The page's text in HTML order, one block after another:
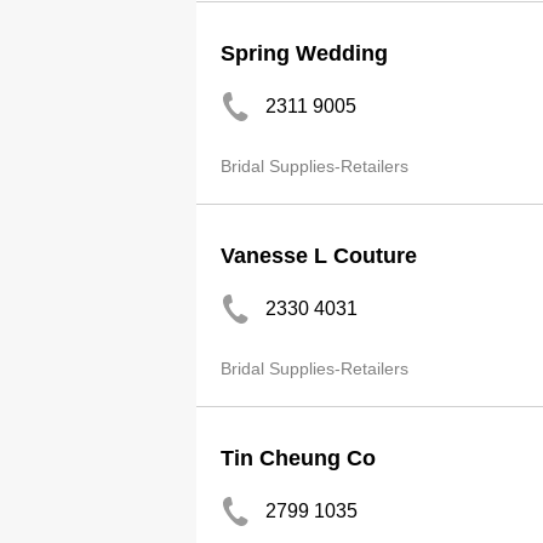
Spring Wedding
2311 9005
Bridal Supplies-Retailers
Vanesse L Couture
2330 4031
Bridal Supplies-Retailers
Tin Cheung Co
2799 1035